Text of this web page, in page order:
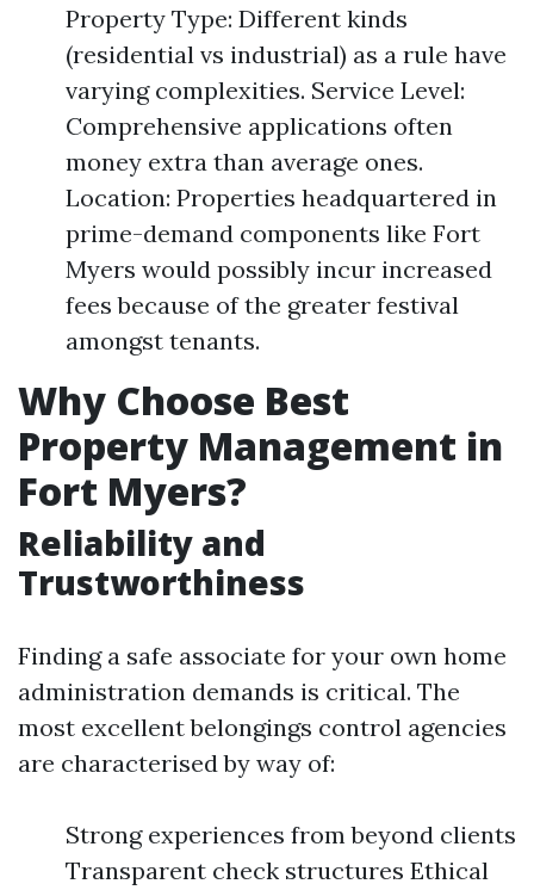
Property Type: Different kinds
(residential vs industrial) as a rule have
varying complexities. Service Level:
Comprehensive applications often
money extra than average ones.
Location: Properties headquartered in
prime-demand components like Fort
Myers would possibly incur increased
fees because of the greater festival
amongst tenants.
Why Choose Best
Property Management in
Fort Myers?
Reliability and
Trustworthiness
Finding a safe associate for your own home
administration demands is critical. The
most excellent belongings control agencies
are characterised by way of:
Strong experiences from beyond clients
Transparent check structures Ethical